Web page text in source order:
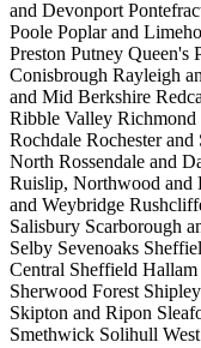
and Devonport
Poole Poplar and
Preston Putney Queen's
Conisbrough Rayleigh
and Mid Berkshire
Ribble Valley Richmond
Rochdale Rochester and
North Rossendale and
Ruislip, Northwood and
and Weybridge
Salisbury Scarborough
Selby Sevenoaks
Central Sheffield Hallam
Sherwood Forest Shipley
Skipton and Ripon
Smethwick Solihull